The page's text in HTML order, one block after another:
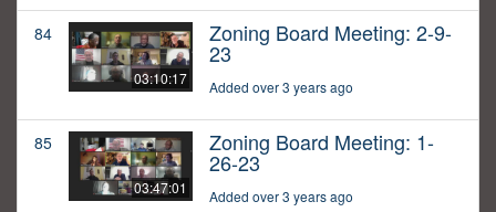
84
03:10:17
Zoning Board Meeting: 2-9-
23
Added over 3 years ago
85
03:47:01
Zoning Board Meeting: 1-
26-23
Added over 3 years ago